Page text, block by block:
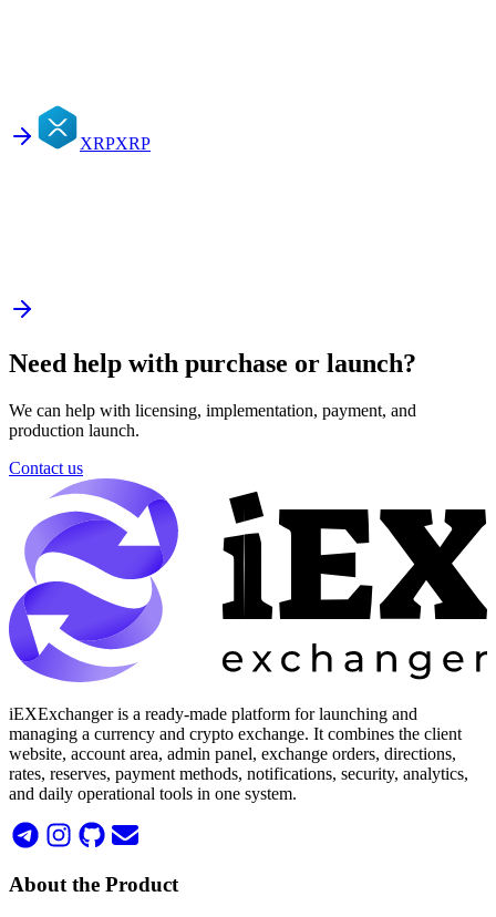
XRPXRP
Need help with purchase or launch?
We can help with licensing, implementation, payment, and
production launch.
Contact us
iEXExchanger is a ready-made platform for launching and
managing a currency and crypto exchange. It combines the client
website, account area, admin panel, exchange orders, directions,
rates, reserves, payment methods, notifications, security, analytics,
and daily operational tools in one system.
About the Product